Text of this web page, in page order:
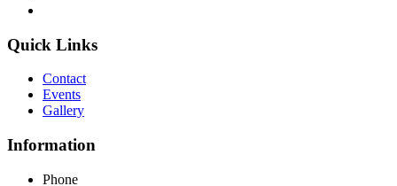
Quick Links
Contact
Events
Gallery
Information
Phone